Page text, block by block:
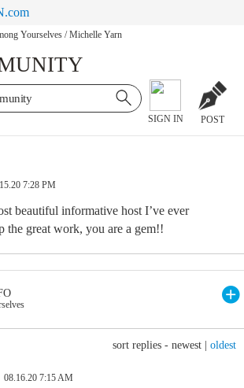
Yourselves / Michelle Yarn
SIGN IN POST
7:28 PM
beautiful informative host I’ve ever
the great work, you are a gem!!
sort replies - newest oldest
08.16.20 7:15 AM